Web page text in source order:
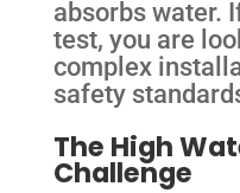
absorbs water.
test, you are
complex
safety
The High
Challenge